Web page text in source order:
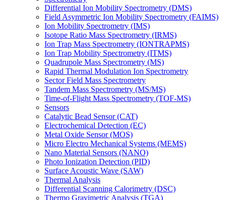
Differential Ion Mobility Spectrometry (DMS)
Field Asymmetric Ion Mobility Spectrometry (FAIMS)
Ion Mobility Spectrometry (IMS)
Isotope Ratio Mass Spectrometry (IRMS)
Ion Trap Mass Spectrometry (IONTRAPMS)
Ion Trap Mobility Spectrometry (ITMS)
Quadrupole Mass Spectrometry (MS)
Rapid Thermal Modulation Ion Spectrometry
Sector Field Mass Spectrometry
Tandem Mass Spectrometry (MS/MS)
Time-of-Flight Mass Spectrometry (TOF-MS)
Sensors
Catalytic Bead Sensor (CAT)
Electrochemical Detection (EC)
Metal Oxide Sensor (MOS)
Micro Electro Mechanical Systems (MEMS)
Nano Material Sensors (NANO)
Photo Ionization Detection (PID)
Surface Acoustic Wave (SAW)
Thermal Analysis
Differential Scanning Calorimetry (DSC)
Thermo Gravimetric Analysis (TGA)